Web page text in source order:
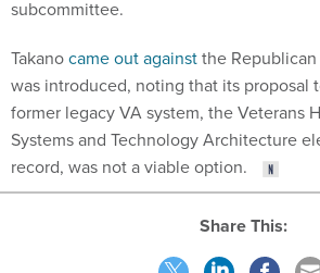
was introduced, noting that its proposal
former legacy VA system, the Veterans
Systems and Technology Architecture
record, was not a viable option.
Share This: